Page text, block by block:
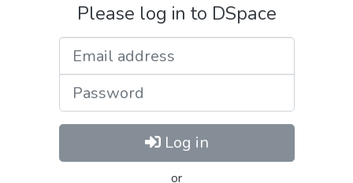
Please log in to DSpace
Log in
or